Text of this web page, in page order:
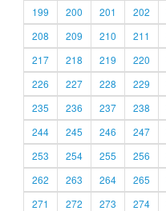
199
200 201 202
208
209 210 211
217
218 219 220
226
227 228 229
235
236 237 238
244
245 246 247
253
254 255 256
262
263 264 265
271
272 273 274